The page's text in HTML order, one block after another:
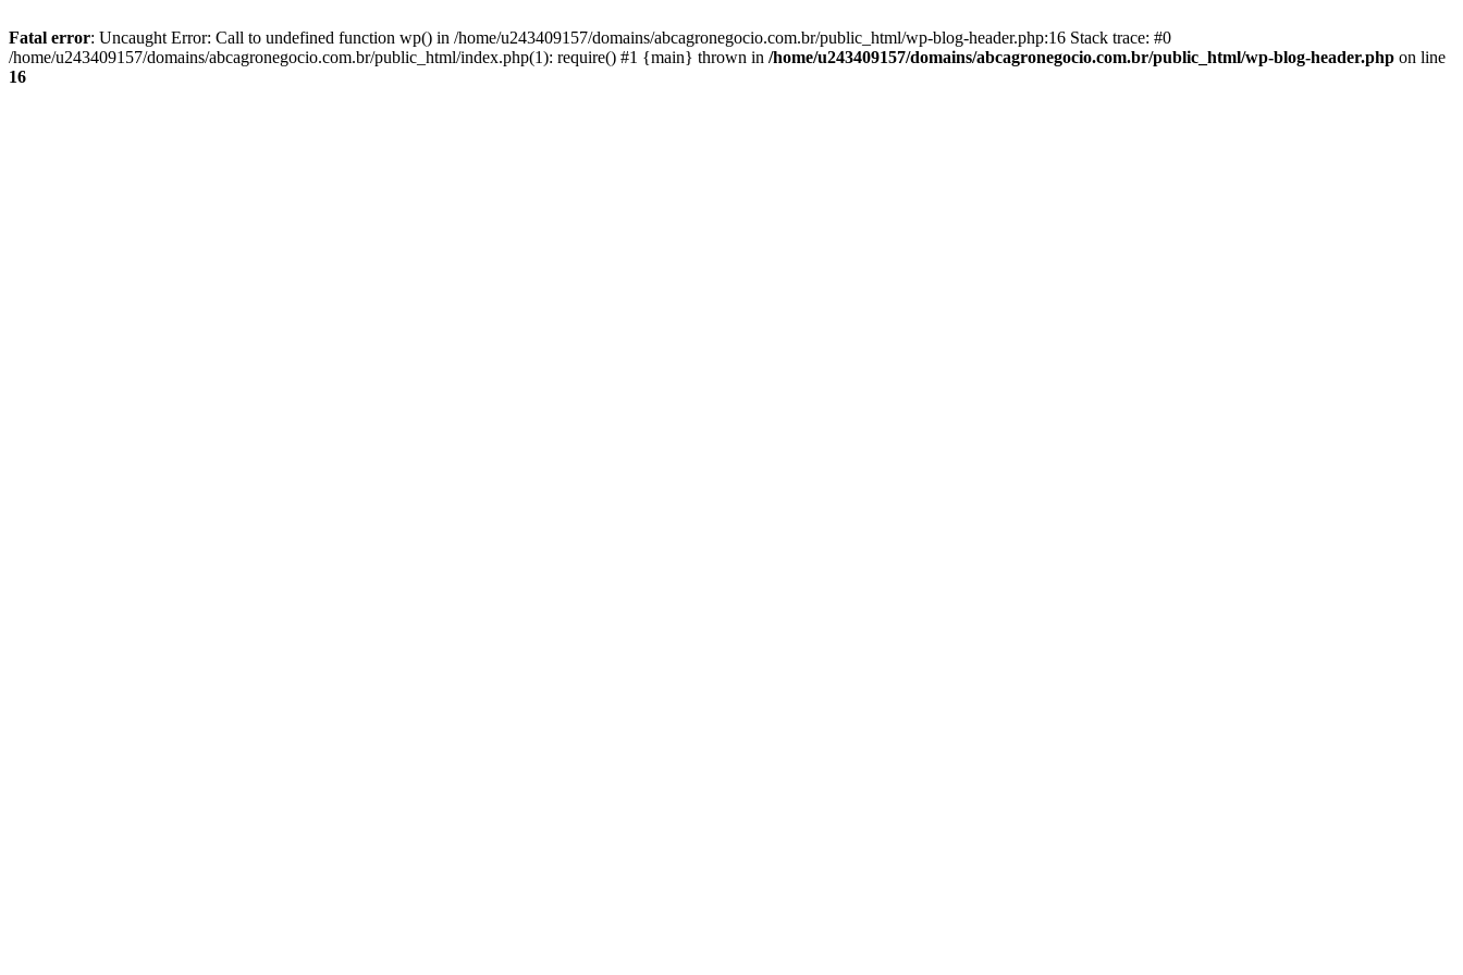
Fatal error: Uncaught Error: Call to undefined function wp() in /home/u243409157/domains/abcagronegocio.com.br/public_html/wp-blog-header.php:16 Stack trace: #0
/home/u243409157/domains/abcagronegocio.com.br/public_html/index.php(1): require() #1 {main} thrown in /home/u243409157/domains/abcagronegocio.com.br/public_html/wp-blog-header.php on line
16